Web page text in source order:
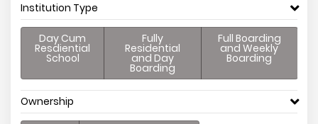
Institution Type
Day Cum
Resdiential
School
Fully
Residential
and Day
Boarding
Full Boarding
and Weekly
Boarding
Ownership